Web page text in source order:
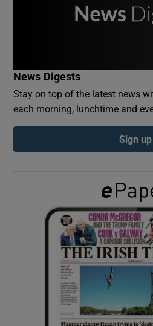
Show
Show
Show
News Digests
Stay on top of the latest news
each morning, lunchtime and
Sign up